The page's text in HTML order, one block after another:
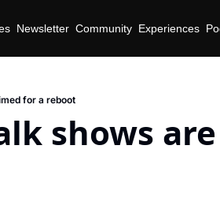
Newsletter Community Experiences
for a reboot
shows